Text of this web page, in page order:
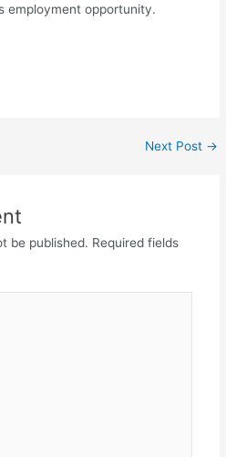
employment opportunity.
Next Post →
be published. Required fields